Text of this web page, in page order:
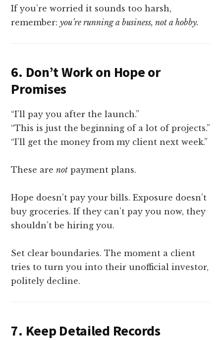
If you’re worried it sounds too harsh,
remember:you’re running a business, not a hobby.
6. Don’t Work on Hope or
Promises
“I’ll pay you after the launch.”
“This is just the beginning of a lot of projects.”
“I’ll get the money from my client next week.”
These arenot payment plans.
Hope doesn’t pay your bills. Exposure doesn’t
buy groceries. If they can’t pay you now, they
shouldn’t be hiring you.
Set clear boundaries. The moment a client
tries to turn you into their unofficial investor,
politely decline.
7. Keep Detailed Records